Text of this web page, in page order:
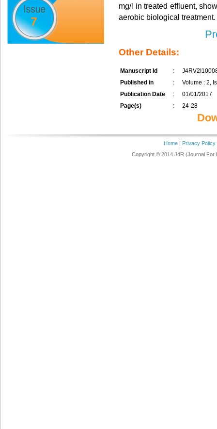
7
mg/l in treated effluent,
aerobic biological treatment.
Other Details:
Manuscript Id :
Published in
:
Volume : 2,
Publication Date
:
01/01/2017
Page(s)
: 24-28
Home| Privacy Policy
Copyright © 2014 J4R (Journal For